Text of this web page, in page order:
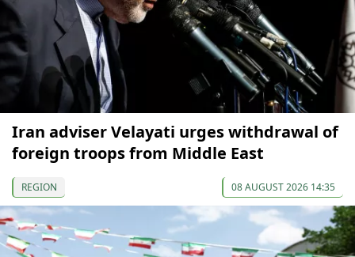
Iran adviser Velayati urges withdrawal of
foreign troops from Middle East
REGION 08 AUGUST 2026 14:35